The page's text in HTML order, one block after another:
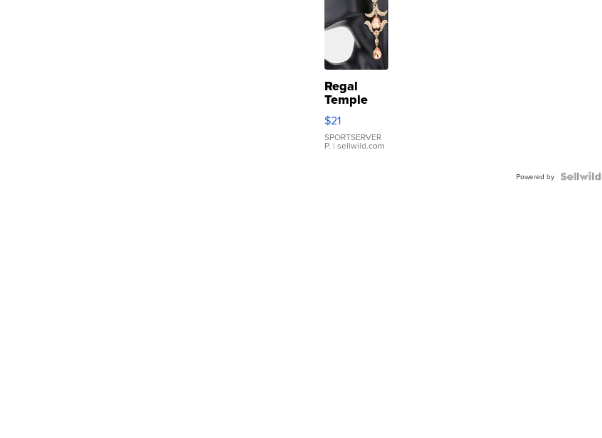
Regal
Temple
Droplet
Earrings
$21
SPORTSERVER
P. | sellwild.com
Powered by